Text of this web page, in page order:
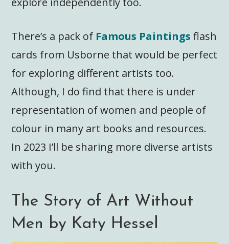
There’s a pack of Famous Paintings flash
cards from Usborne that would be perfect
for exploring different artists too.
Although, I do find that there is under
representation of women and people of
colour in many art books and resources.
In 2023 I’ll be sharing more diverse artists
with you.
The Story of Art Without
Men by Katy Hessel